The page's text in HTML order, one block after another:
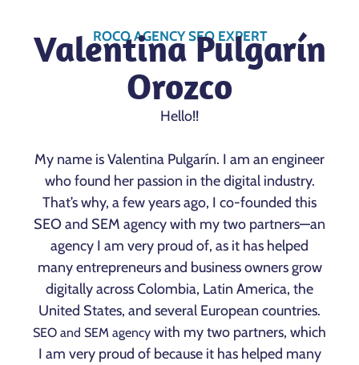
ROCO AGENCY SEO EXPERT
Valentina Pulgarín
Orozco
Hello!!
My name is Valentina Pulgarín. I am an engineer
who found her passion in the digital industry.
That’s why, a few years ago, I co-founded this
SEO and SEM agency with my two partners—an
agency I am very proud of, as it has helped
many entrepreneurs and business owners grow
digitally across Colombia, Latin America, the
United States, and several European countries.
SEO and SEM agency with my two partners, which
I am very proud of because it has helped many